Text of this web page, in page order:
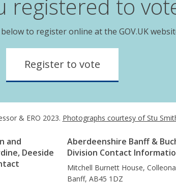
registered to
to register online at the GOV.UK
Register to vote
& ERO 2023. Photographs courtesy of Stu
and
Deeside
Aberdeenshire Banff &
Division Contact
Mitchell Burnett House,
Banff, AB45 1DZ